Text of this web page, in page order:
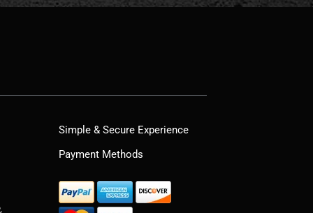
Simple & Secure Experience
Payment Methods